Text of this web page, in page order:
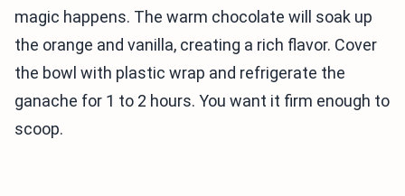
magic happens. The warm chocolate will soak up
the orange and vanilla, creating a rich flavor. Cover
the bowl with plastic wrap and refrigerate the
ganache for 1 to 2 hours. You want it firm enough to
scoop.